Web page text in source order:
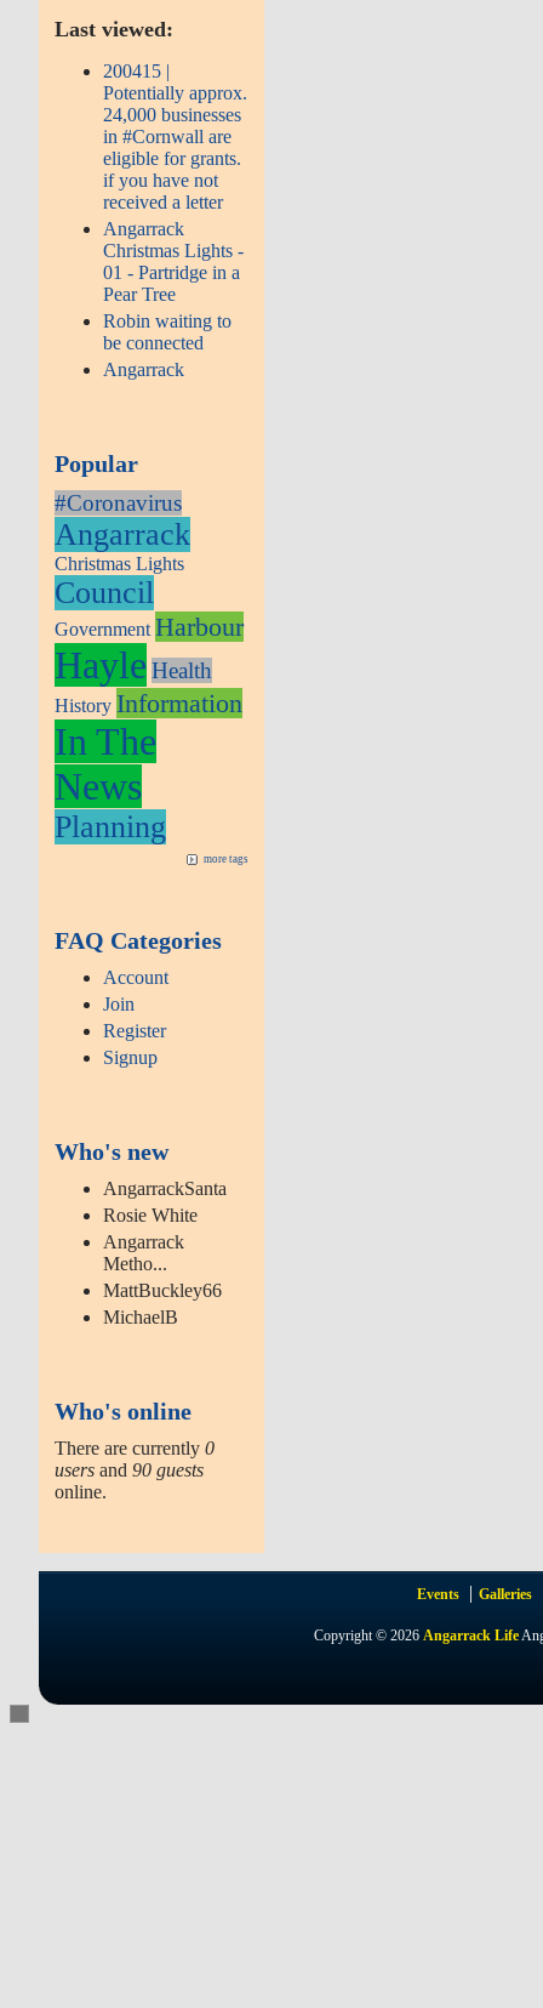
Last viewed:
200415 |
Potentially approx.
24,000 businesses
in #Cornwall are
eligible for grants.
if you have not
received a letter
Angarrack
Christmas Lights -
01 - Partridge in a
Pear Tree
Robin waiting to
be connected
Angarrack
Popular
#Coronavirus
Angarrack
Christmas Lights
Council
Government Harbour
Hayle Health
History Information
In The
News
Planning
more tags
FAQ Categories
Account
Join
Register
Signup
Who's new
AngarrackSanta
Rosie White
Angarrack
Metho...
MattBuckley66
MichaelB
Who's online
There are currently0
users and90 guests
online.
Events Galleries
Copyright © 2026Angarrack Life